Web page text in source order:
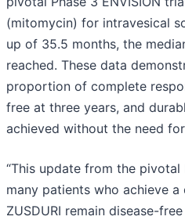
(mitomycin) for intravesical
up of 35.5 months, the
reached. These data
proportion of complete
free at three years, and
achieved without the need
“This update from the pivotal
many patients who achieve
ZUSDURI remain disease-